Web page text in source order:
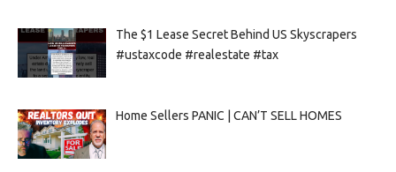
The $1 Lease Secret Behind US Skyscrapers
#ustaxcode #realestate #tax
Home Sellers PANIC | CAN’T SELL HOMES